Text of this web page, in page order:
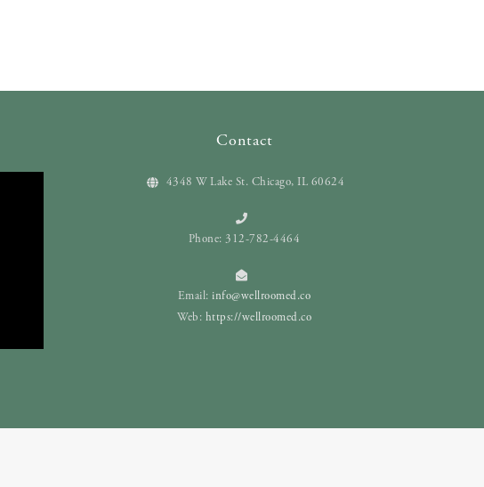
Contact
4348 W Lake St. Chicago, IL 60624
Phone: 312-782-4464
Email:info@wellroomed.co
Web: https://wellroomed.co